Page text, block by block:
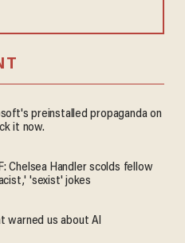
preinstalled propaganda on
it now.
Chelsea Handler scolds fellow
'sexist' jokes
warned us about AI